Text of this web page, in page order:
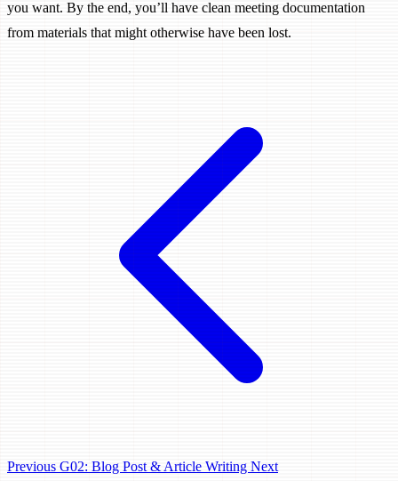
you want. By the end, you’ll have clean meeting documentation
from materials that might otherwise have been lost.
Previous G02: Blog Post & Article Writing Next